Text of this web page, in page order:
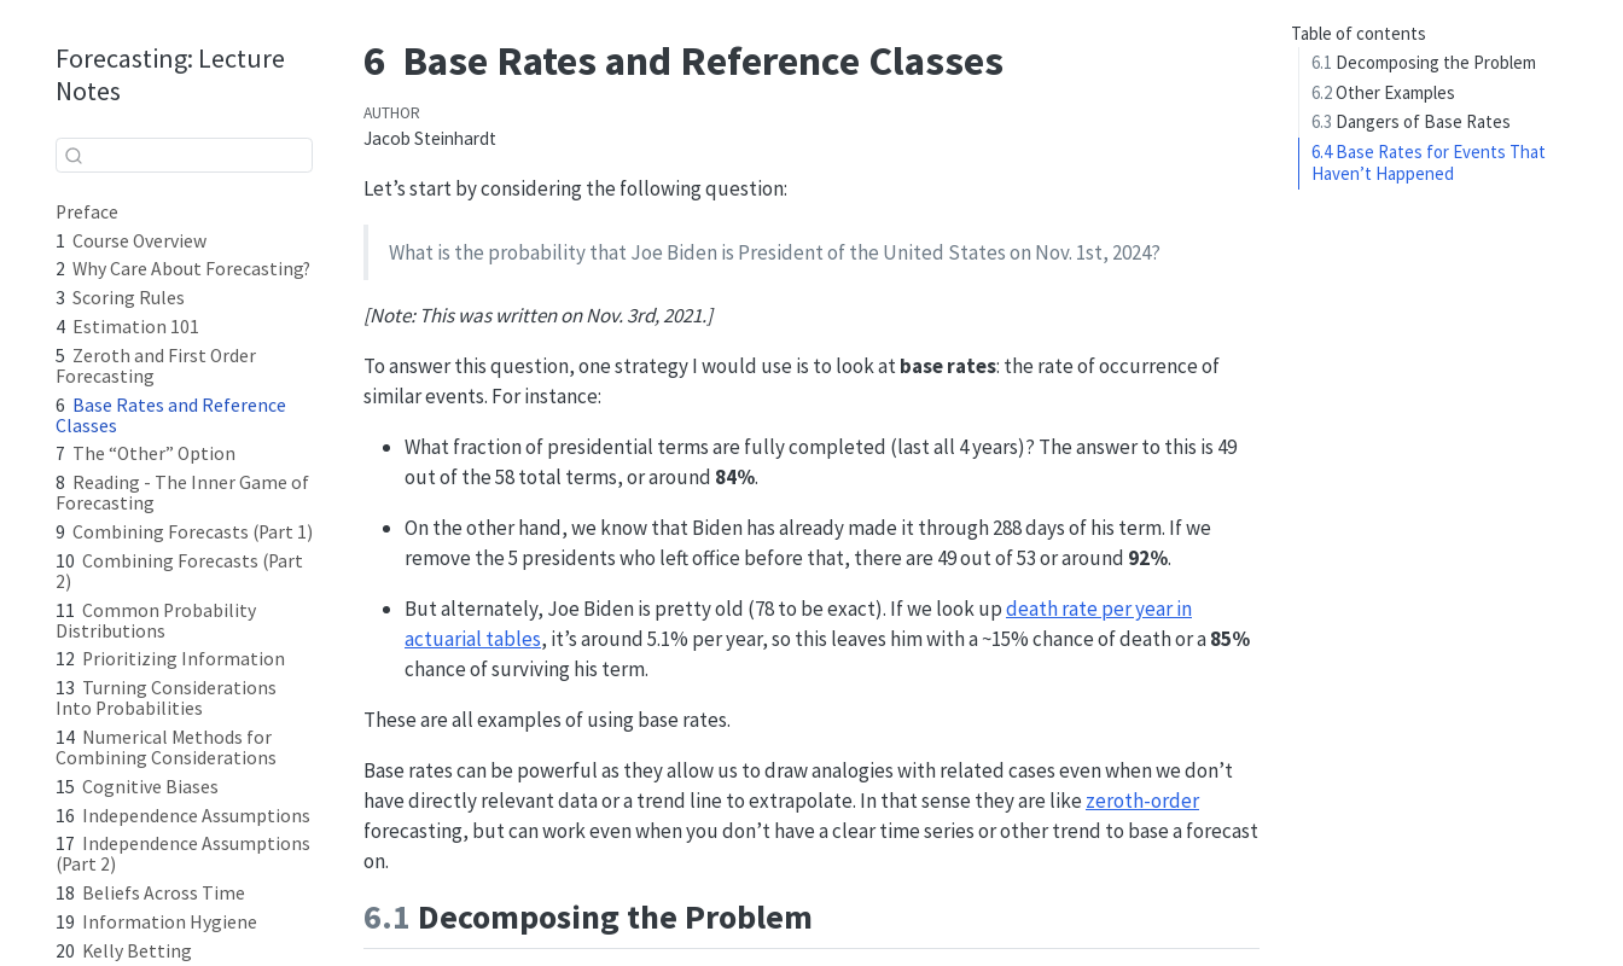
Forecasting: Lecture
Notes
Preface
1 Course Overview
2 Why Care About Forecasting?
3 Scoring Rules
4 Estimation 101
5 Zeroth and First Order
Forecasting
6 Base Rates and Reference
Classes
7 The “Other” Option
8 Reading - The Inner Game of
Forecasting
9 Combining Forecasts (Part 1)
10 Combining Forecasts (Part
2)
11 Common Probability
Distributions
12 Prioritizing Information
13 Turning Considerations
Into Probabilities
14 Numerical Methods for
Combining Considerations
15 Cognitive Biases
16 Independence Assumptions
17 Independence Assumptions
(Part 2)
18 Beliefs Across Time
19 Information Hygiene
20 Kelly Betting
Table of contents
6.1 Decomposing the Problem
6.2Other Examples
6.3 Dangers of Base Rates
6.4Base Rates for Events That
Haven’t Happened
6 Base Rates and Reference Classes
AUTHOR
Jacob Steinhardt
Let’s start by considering the following question:
What is the probability that Joe Biden is President of the United States on Nov. 1st, 2024?
[Note: This was written on Nov. 3rd, 2021.]
To answer this question, one strategy I would use is to look atbase rates: the rate of occurrence of
similar events. For instance:
What fraction of presidential terms are fully completed (last all 4 years)? The answer to this is 49
out of the 58 total terms, or around 84%.
On the other hand, we know that Biden has already made it through 288 days of his term. If we
remove the 5 presidents who left office before that, there are 49 out of 53 or around 92%.
But alternately, Joe Biden is pretty old (78 to be exact). If we look updeath rate per year in
actuarial tables, it’s around 5.1% per year, so this leaves him with a ~15% chance of death or a85%
chance of surviving his term.
These are all examples of using base rates.
Base rates can be powerful as they allow us to draw analogies with related cases even when we don’t
have directly relevant data or a trend line to extrapolate. In that sense they are like zeroth-order
forecasting, but can work even when you don’t have a clear time series or other trend to base a forecast
on.
6.1 Decomposing the Problem